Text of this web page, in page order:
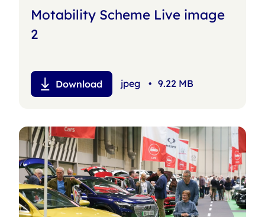
Motability Scheme Live image
2
Download jpeg • 9.22 MB